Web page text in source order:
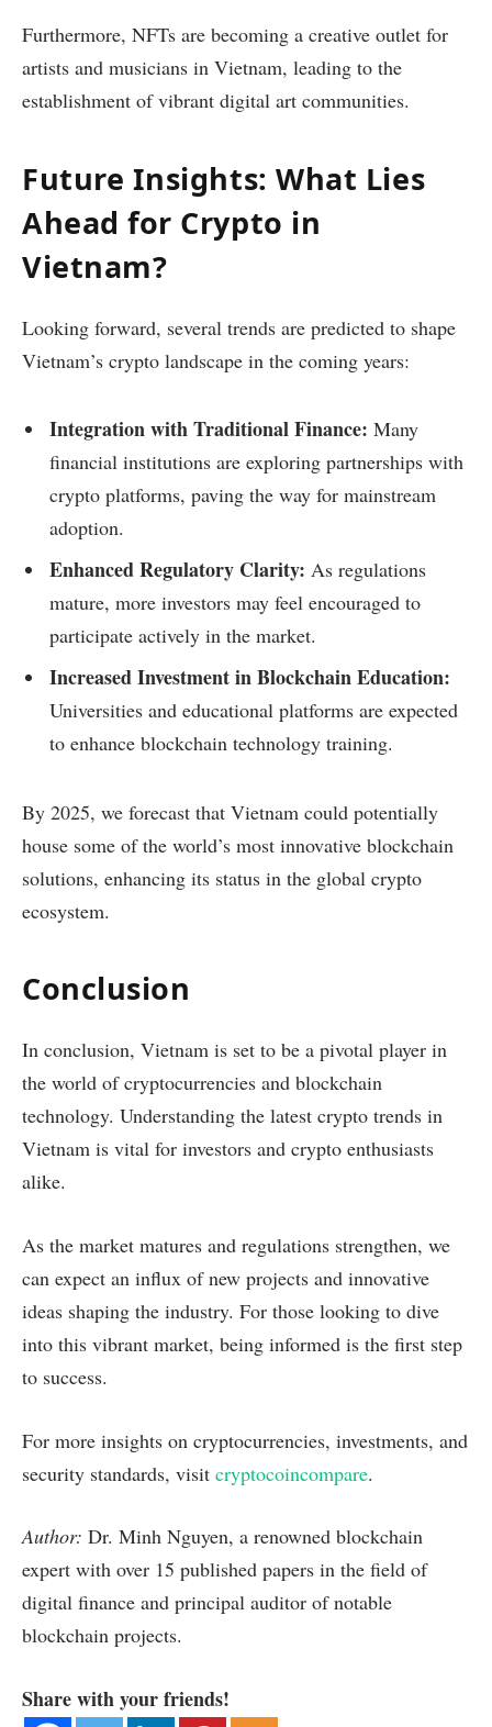
Furthermore, NFTs are becoming a creative outlet for
artists and musicians in Vietnam, leading to the
establishment of vibrant digital art communities.
Future Insights: What Lies
Ahead for Crypto in
Vietnam?
Looking forward, several trends are predicted to shape
Vietnam’s crypto landscape in the coming years:
Integration with Traditional Finance: Many
financial institutions are exploring partnerships with
crypto platforms, paving the way for mainstream
adoption.
Enhanced Regulatory Clarity: As regulations
mature, more investors may feel encouraged to
participate actively in the market.
Increased Investment in Blockchain Education:
Universities and educational platforms are expected
to enhance blockchain technology training.
By 2025, we forecast that Vietnam could potentially
house some of the world’s most innovative blockchain
solutions, enhancing its status in the global crypto
ecosystem.
Conclusion
In conclusion, Vietnam is set to be a pivotal player in
the world of cryptocurrencies and blockchain
technology. Understanding the latest crypto trends in
Vietnam is vital for investors and crypto enthusiasts
alike.
As the market matures and regulations strengthen, we
can expect an influx of new projects and innovative
ideas shaping the industry. For those looking to dive
into this vibrant market, being informed is the first step
to success.
For more insights on cryptocurrencies, investments, and
security standards, visit cryptocoincompare.
Author: Dr. Minh Nguyen, a renowned blockchain
expert with over 15 published papers in the field of
digital finance and principal auditor of notable
blockchain projects.
Share with your friends!